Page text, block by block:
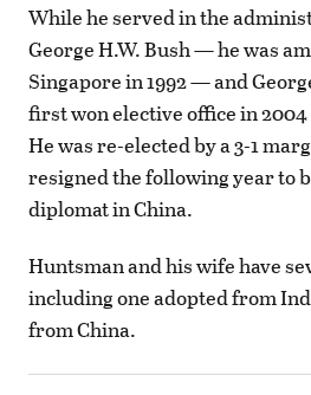
While he served in the
George H.W. Bush — he was
Singapore in 1992 — and
first won elective office in 2004
He was re-elected by a 3-1
resigned the following year to
diplomat in China.
Huntsman and his wife have
including one adopted from
from China.